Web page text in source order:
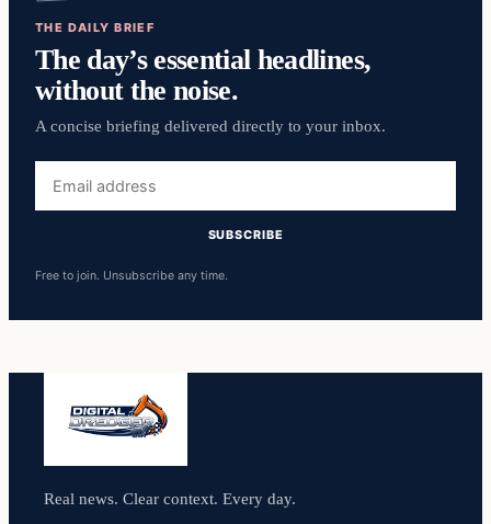
THE DAILY BRIEF
The day’s essential headlines,
without the noise.
A concise briefing delivered directly to your inbox.
address
SUBSCRIBE
Free to join. Unsubscribe any time.
Real news. Clear context. Every day.